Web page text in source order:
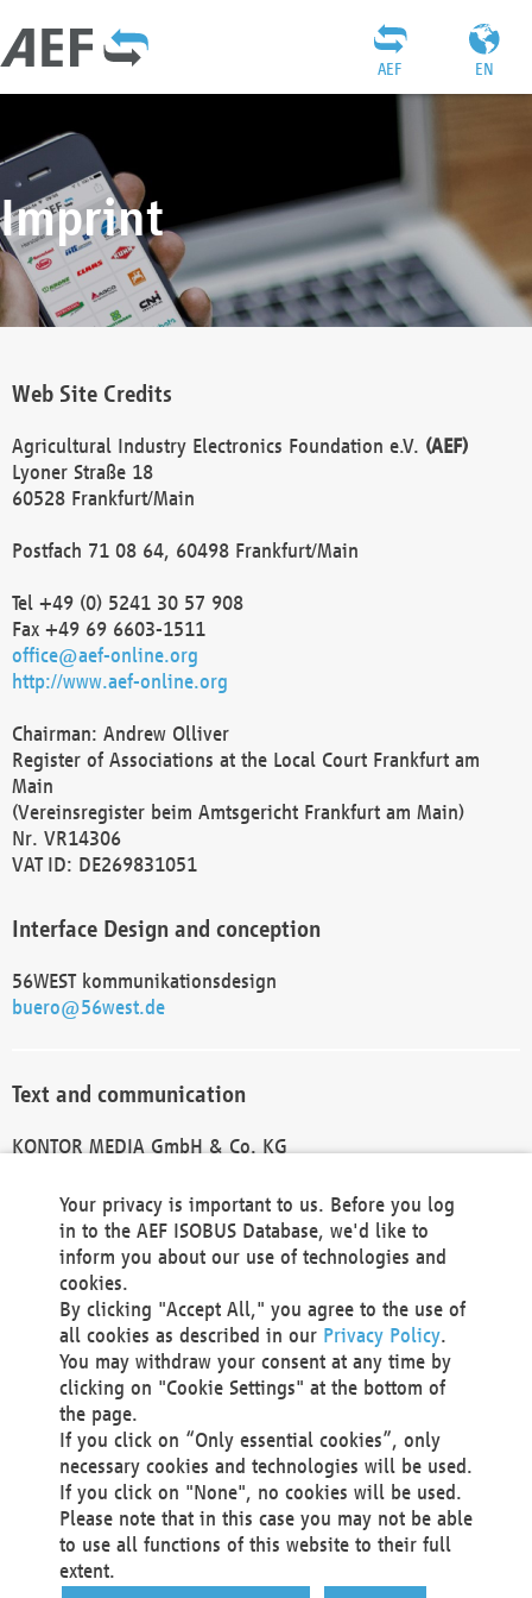
EN
AEF
Imprint
Web Site Credits
Agricultural Industry Electronics Foundation e.V. (AEF)
Lyoner Straße 18
60528 Frankfurt/Main
Postfach 71 08 64, 60498 Frankfurt/Main
Tel +49 (0) 5241 30 57 908
Fax +49 69 6603-1511
office@aef-online.org
http://www.aef-online.org
Chairman: Andrew Olliver
Register of Associations at the Local Court Frankfurt am
Main
(Vereinsregister beim Amtsgericht Frankfurt am Main)
Nr. VR14306
VAT ID: DE269831051
Interface Design and conception
56WEST kommunikationsdesign
buero@56west.de
Text and communication
KONTOR MEDIA GmbH & Co. KG
Technical Realization and Hosting
Materna Information & Communications SE
Voßkuhle 37
44141 Dortmund
Germany
Tel +49 231 5599-00
Fax +49 231 5599-100
marketing@materna.de
http://www.materna.de
Local Court Dortmund: HRB 30301
VAT ID: DE 124 904 070
Your privacy is important to us. Before you log
in to the AEF ISOBUS Database, we'd like to
inform you about our use of technologies and
cookies.
By clicking "Accept All," you agree to the use of
all cookies as described in our Privacy Policy.
You may withdraw your consent at any time by
clicking on "Cookie Settings" at the bottom of
the page.
If you click on “Only essential cookies”, only
necessary cookies and technologies will be used.
If you click on "None", no cookies will be used.
Please note that in this case you may not be able
to use all functions of this website to their full
extent.